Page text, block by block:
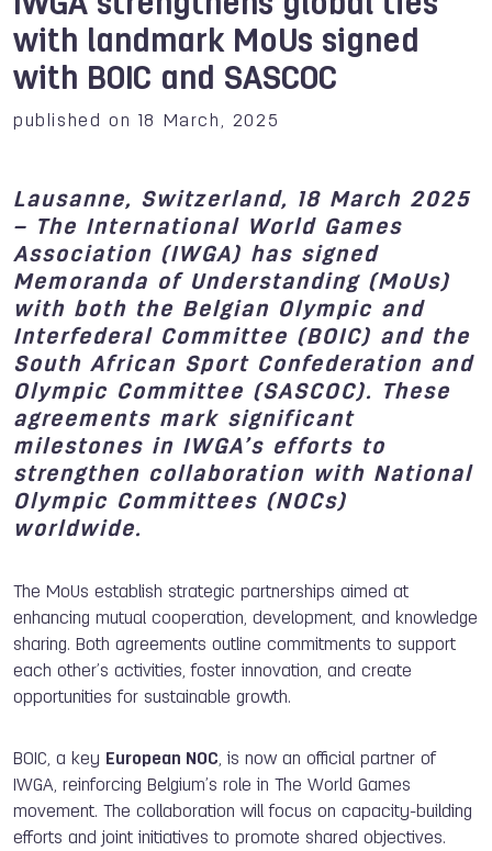
with landmark MoUs signed
with BOIC and SASCOC
published on 18 March, 2025
Lausanne, Switzerland, 18 March 2025
– The International World Games
Association (IWGA) has signed
Memoranda of Understanding (MoUs)
with both the Belgian Olympic and
Interfederal Committee (BOIC) and the
South African Sport Confederation and
Olympic Committee (SASCOC). These
agreements mark significant
milestones in IWGA’s efforts to
strengthen collaboration with National
Olympic Committees (NOCs)
worldwide.
The MoUs establish strategic partnerships aimed at
enhancing mutual cooperation, development, and knowledge
sharing. Both agreements outline commitments to support
each other’s activities, foster innovation, and create
opportunities for sustainable growth.
BOIC, a key European NOC, is now an official partner of
IWGA, reinforcing Belgium’s role in The World Games
movement. The collaboration will focus on capacity-building
efforts and joint initiatives to promote shared objectives.